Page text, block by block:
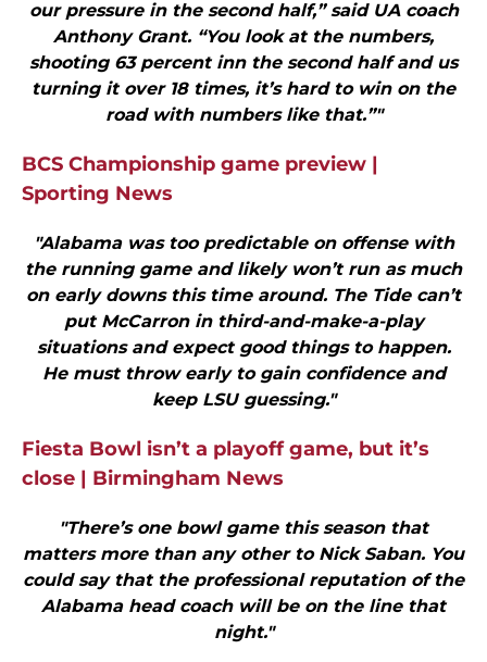
our pressure in the second half,” said UA coach
Anthony Grant. “You look at the numbers,
shooting 63 percent inn the second half and us
turning it over 18 times, it’s hard to win on the
road with numbers like that.”"
BCS Championship game preview |
Sporting News
"Alabama was too predictable on offense with
the running game and likely won’t run as much
on early downs this time around. The Tide can’t
put McCarron in third-and-make-a-play
situations and expect good things to happen.
He must throw early to gain confidence and
keep LSU guessing."
Fiesta Bowl isn’t a playoff game, but it’s
close | Birmingham News
"There’s one bowl game this season that
matters more than any other to Nick Saban. You
could say that the profes­sional reputation of the
Alabama head coach will be on the line that
night."